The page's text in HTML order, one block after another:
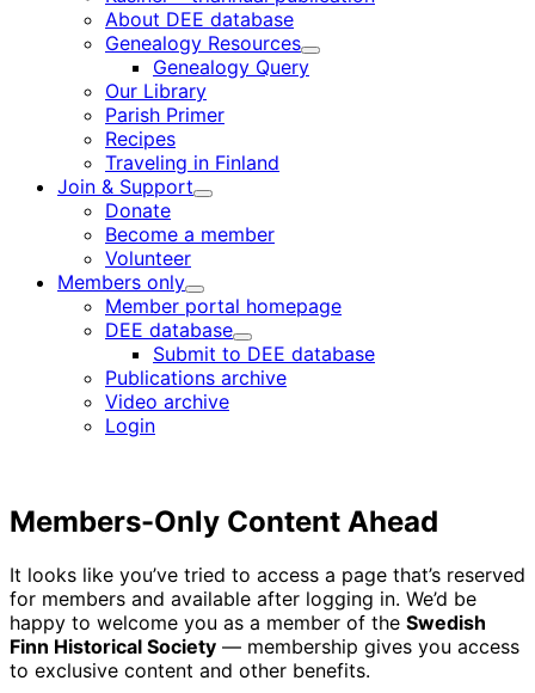
About DEE database
Genealogy Resources
Child
Genealogy Query
Our Library
Parish Primer
Recipes
Traveling in Finland
Join & Support
Child
Donate
Become a member
Volunteer
Members only
Child
menu
Member portal homepage
DEE database
Child
menu
Submit to DEE database
Publications archive
Video archive
Login
Members-Only Content Ahead
It looks like you’ve tried to access a page that’s reserved
for members and available after logging in. We’d be
happy to welcome you as a member of the Swedish
Finn Historical Society — membership gives you access
to exclusive content and other benefits.